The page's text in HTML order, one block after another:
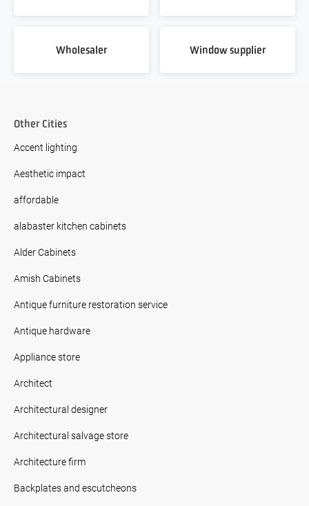
Wholesaler Window supplier
Other Cities
Accent lighting
Aesthetic impact
affordable
alabaster kitchen cabinets
Alder Cabinets
Amish Cabinets
Antique furniture restoration service
Antique hardware
Appliance store
Architect
Architectural designer
Architectural salvage store
Architecture firm
Backplates and escutcheons